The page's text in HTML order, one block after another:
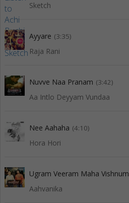
Sketch
Ayyare (3:35)
Raja Rani
Nuvve Naa Pranam (3:42)
Aa Intlo Deyyam Vundaa
Nee Aahaha (4:10)
Hora Hori
Ugram Veeram Maha Vishnum
Aahvanika